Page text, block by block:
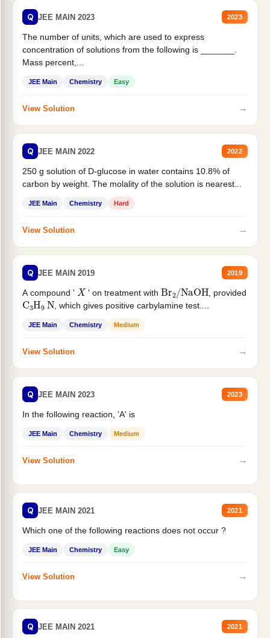
Q JEE MAIN 2023 2023
The number of units, which are used to express
concentration of solutions from the following is _______.
Mass percent,...
JEE Main Chemistry Easy
View Solution →
Q JEE MAIN 2022 2022
250 g solution of D-glucose in water contains 10.8% of
carbon by weight. The molality of the solution is nearest...
JEE Main Chemistry Hard
View Solution →
Q JEE MAIN 2019 2019
A compound ' X ' on treatment withBr /NaOH, provided
C 3H 9 N, which gives positive carbylamine test....
JEE Main Chemistry Medium
View Solution →
Q JEE MAIN 2023 2023
In the following reaction, 'A' is
JEE Main Chemistry Medium
View Solution →
Q JEE MAIN 2021 2021
Which one of the following reactions does not occur ?
JEE Main Chemistry Easy
View Solution →
Q JEE MAIN 2021 2021